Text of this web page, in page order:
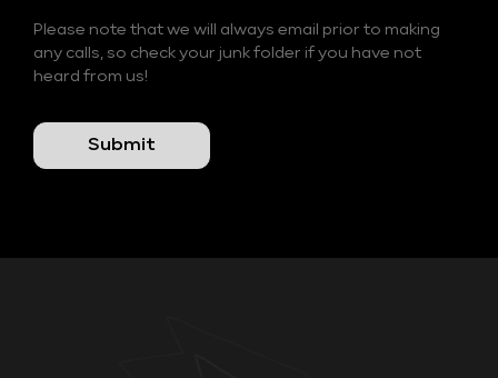
Please note that we will always email prior to making
any calls, so check your junk folder if you have not
heard from us!